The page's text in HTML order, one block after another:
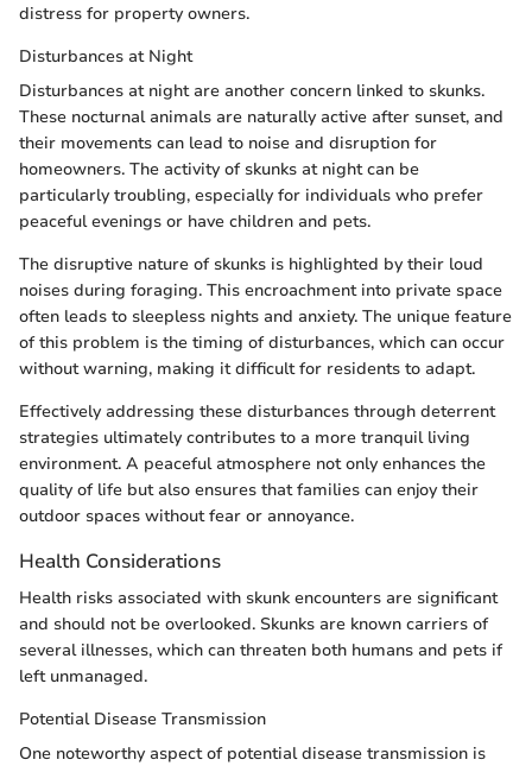
distress for property owners.
Disturbances at Night
Disturbances at night are another concern linked to skunks.
These nocturnal animals are naturally active after sunset, and
their movements can lead to noise and disruption for
homeowners. The activity of skunks at night can be
particularly troubling, especially for individuals who prefer
peaceful evenings or have children and pets.
The disruptive nature of skunks is highlighted by their loud
noises during foraging. This encroachment into private space
often leads to sleepless nights and anxiety. The unique feature
of this problem is the timing of disturbances, which can occur
without warning, making it difficult for residents to adapt.
Effectively addressing these disturbances through deterrent
strategies ultimately contributes to a more tranquil living
environment. A peaceful atmosphere not only enhances the
quality of life but also ensures that families can enjoy their
outdoor spaces without fear or annoyance.
Health Considerations
Health risks associated with skunk encounters are significant
and should not be overlooked. Skunks are known carriers of
several illnesses, which can threaten both humans and pets if
left unmanaged.
Potential Disease Transmission
One noteworthy aspect of potential disease transmission is